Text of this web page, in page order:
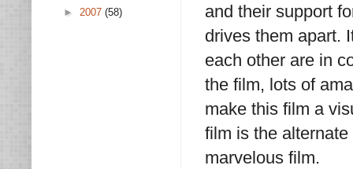
and their support
drives them apart.
each other are in
the film, lots of
make this film a
film is the
marvelous film.
► 2007 (58)